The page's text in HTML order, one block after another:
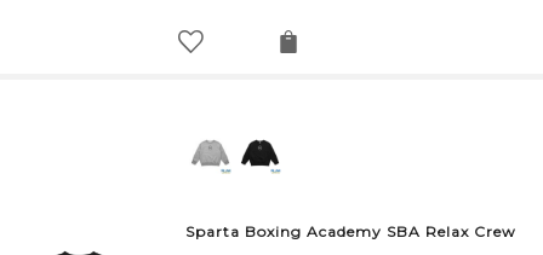
Sparta Boxing Academy SBA Relax Crew